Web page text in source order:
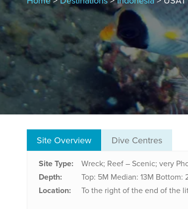
Site Overview Dive Centres
Site Type: Wreck; Reef – Scenic; very
Depth: Top: 5M Median: 13M Bottom:
Location: To the right of the end of the